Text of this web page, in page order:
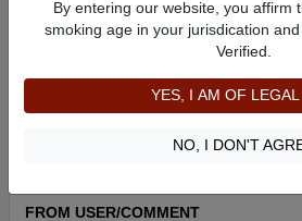
member since 07/27/
FROM USER/COMMENT
By entering our website, you affirm
smoking age in your jurisdication
Verified.
YES, I AM OF
NO, I DON'T